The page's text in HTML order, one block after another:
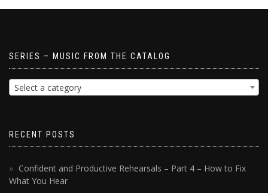
SERIES – MUSIC FROM THE CATALOG
Select a category
RECENT POSTS
Confident and Productive Rehearsals – Part 4 – How to Fix
What You Hear